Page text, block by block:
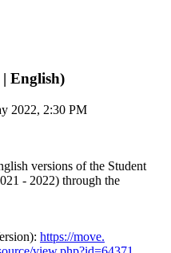
English)
2022, 2:30 PM
versions of the Student
- 2022) through the
https://move.